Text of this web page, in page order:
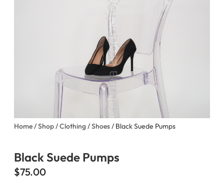
Home/Shop/Clothing/Shoes/ Black Suede Pumps
Black Suede Pumps
$75.00